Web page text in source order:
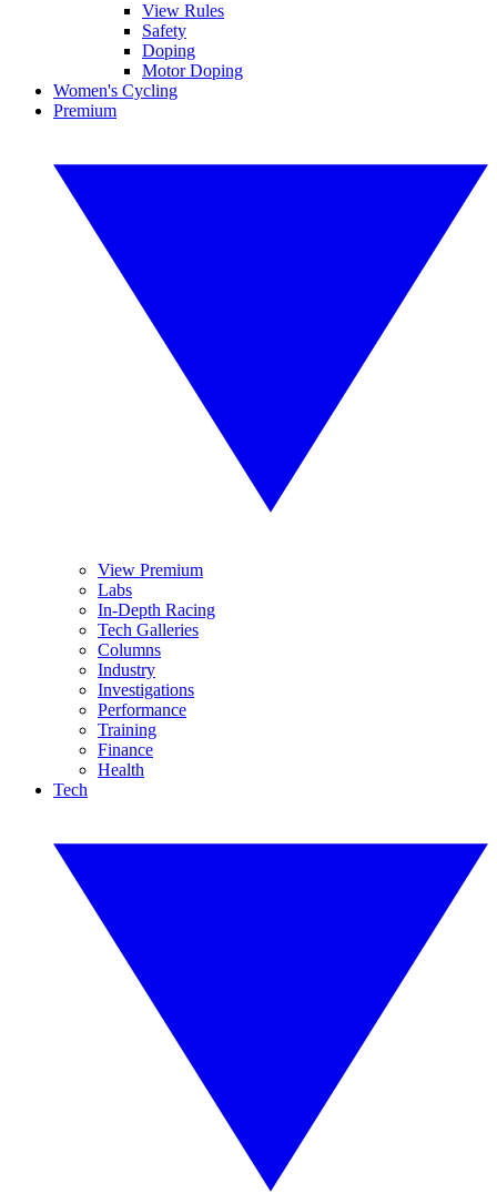
View Rules
Safety
Doping
Motor Doping
Women's Cycling
Premium
View Premium
Labs
In-Depth Racing
Tech Galleries
Columns
Industry
Investigations
Performance
Training
Finance
Health
Tech